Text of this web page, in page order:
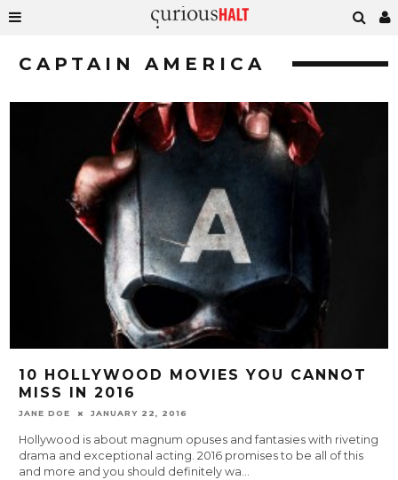
CAPTAIN AMERICA
10 HOLLYWOOD MOVIES YOU CANNOT
MISS IN 2016
JANE DOE JANUARY 22, 2016
Hollywood is about magnum opuses and fantasies with riveting
drama and exceptional acting. 2016 promises to be all of this
and more and you should definitely wa...